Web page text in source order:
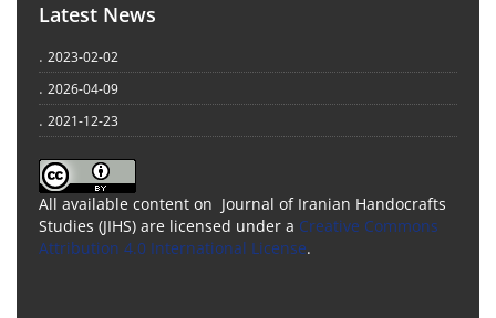
Latest News
. 2023-02-02
. 2026-04-09
. 2021-12-23
All available content on Journal of Iranian Handocrafts
Studies (JIHS) are licensed under a Creative Commons
Attribution 4.0 International License.